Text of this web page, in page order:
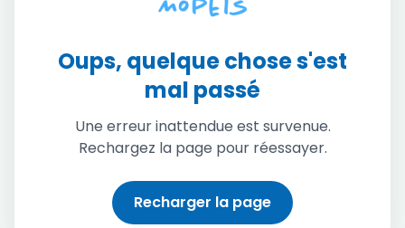
Oups, quelque chose s'est
mal passé
Une erreur inattendue est survenue.
Rechargez la page pour réessayer.
Recharger la page